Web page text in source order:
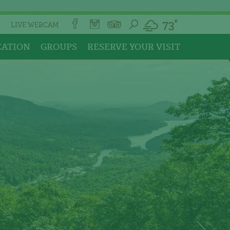
73°
LIVE WEBCAM
GROUPS RESERVE YOUR VISIT